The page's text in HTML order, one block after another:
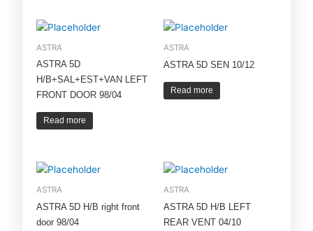
ASTRA
ASTRA 5D
H/B+SAL+EST+VAN LEFT
FRONT DOOR 98/04
Read more
ASTRA
ASTRA 5D SEN 10/12
Read more
ASTRA
ASTRA 5D H/B right front
door 98/04
ASTRA
ASTRA 5D H/B LEFT
REAR VENT 04/10